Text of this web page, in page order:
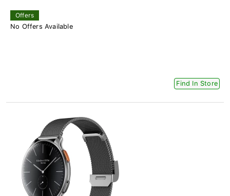
Offers
No Offers Available
Find In Store